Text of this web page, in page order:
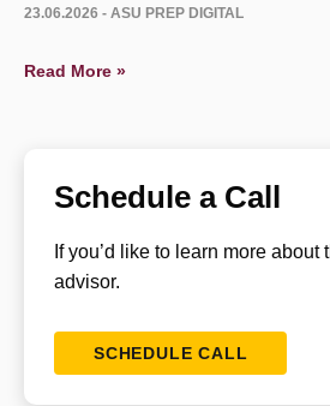
23.06.2026 - ASU PREP DIGITAL
Read More »
Schedule a Call
If you’d like to learn more
advisor.
SCHEDULE CALL